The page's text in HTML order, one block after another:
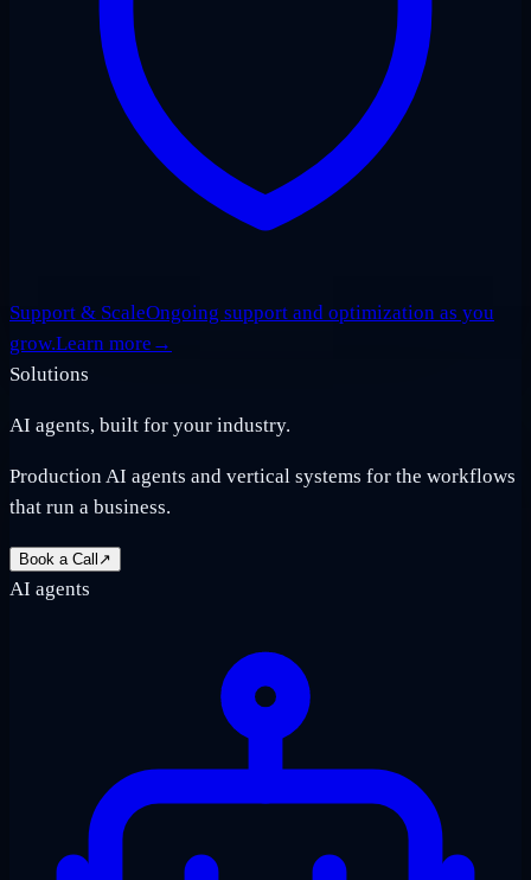
Support & ScaleOngoing support and optimization as you
grow.Learn more →
Solutions
AI agents, built for your industry.
Production AI agents and vertical systems for the workflows
that run a business.
Book a Call ↗
AI agents